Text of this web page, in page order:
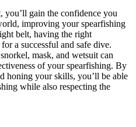
gain the confidence you
improving your spearfishing
belt, having the right
a successful and safe dive.
mask, and wetsuit can
of your spearfishing. By
honing your skills, you’ll be able
while also respecting the